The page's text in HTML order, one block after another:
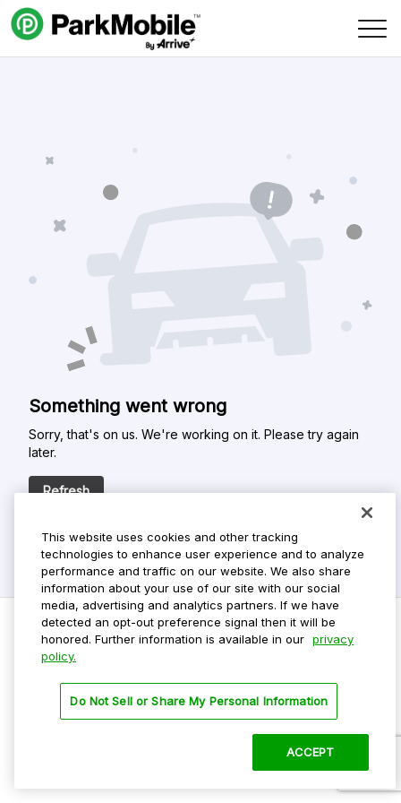
Skip Navigation
Something went wrong
Sorry, that's on us. We're working on it. Please try again
later.
Refresh
Privacy Policy
Terms Of Use
This website uses cookies and other tracking
technologies to enhance user experience and to analyze
performance and traffic on our website. We also share
information about your use of our site with our social
media, advertising and analytics partners. If we have
detected an opt-out preference signal then it will be
honored. Further information is available in our privacy
policy.
Do Not Sell or Share My Personal Information
ACCEPT